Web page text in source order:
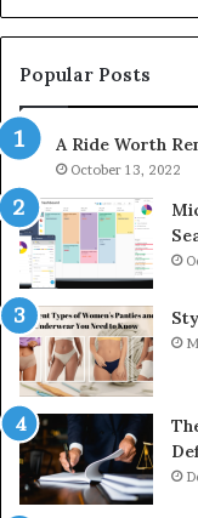
1143503202,
983228436,
943413922,
943538600
&
946073920
Popular Posts
A Ride Worth
October 13, 2022